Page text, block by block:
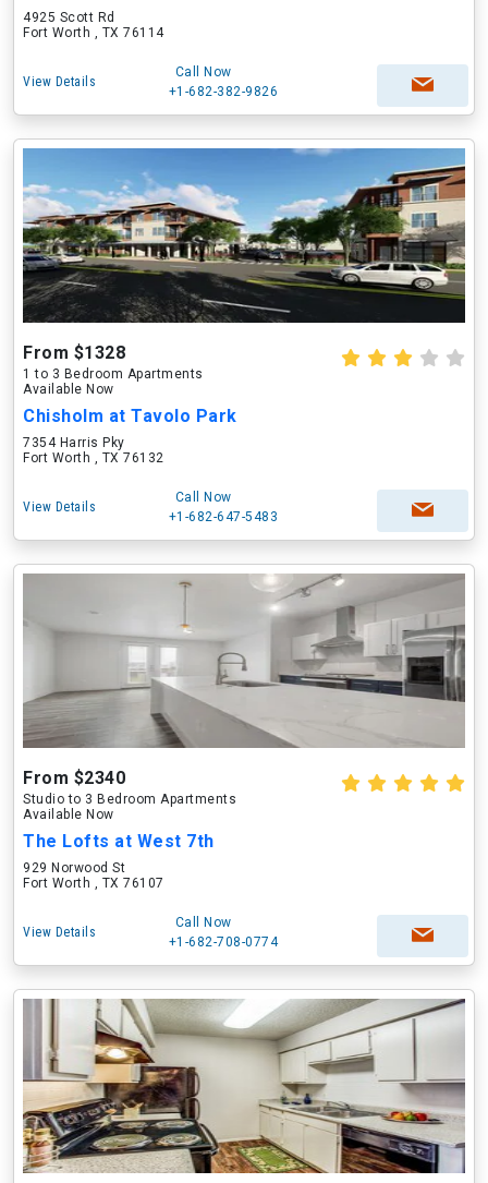
4925 Scott Rd
Fort Worth , TX 76114
View Details
Call Now
+1-682-382-9826
From $1328
1 to 3 Bedroom Apartments
Available Now
Chisholm at Tavolo Park
7354 Harris Pky
Fort Worth , TX 76132
View Details
Call Now
+1-682-647-5483
From $2340
Studio to 3 Bedroom Apartments
Available Now
The Lofts at West 7th
929 Norwood St
Fort Worth , TX 76107
View Details
Call Now
+1-682-708-0774